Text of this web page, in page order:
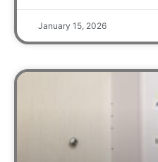
January 15, 2026